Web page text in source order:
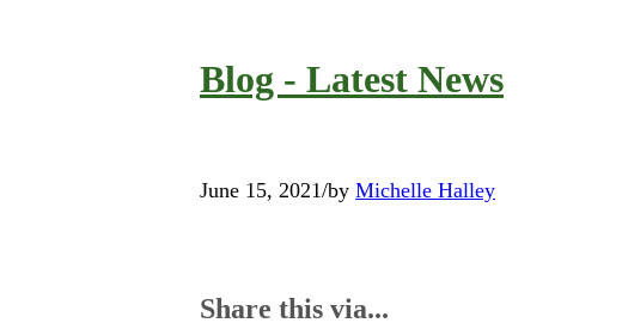
Blog - Latest News
June 15, 2021/by Michelle Halley
Share this via...